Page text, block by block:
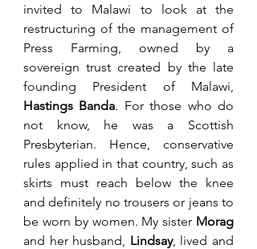
invited to Malawi to look at the
restructuring of the management of
Press Farming, owned by a
sovereign trust created by the late
Hastings Banda. For those who do
not know, he was a Scottish
Presbyterian. Hence, conservative
rules applied in that country, such as
skirts must reach below the knee
and definitely no trousers or jeans to
be worn by women. My sister
and her husband, Lindsay, lived and